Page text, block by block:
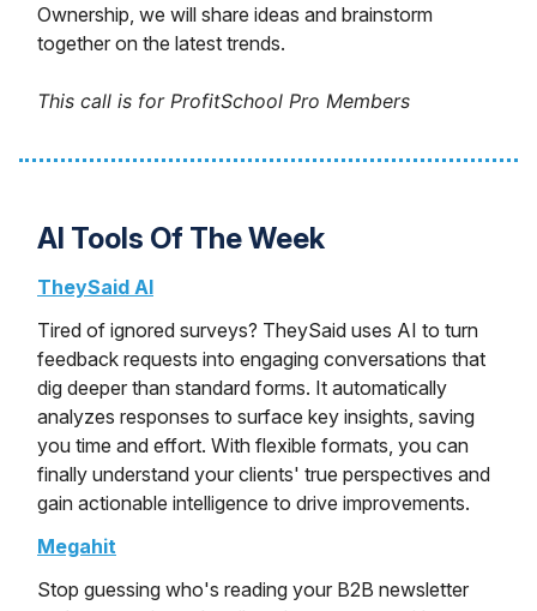
Ownership, we will share ideas and brainstorm
together on the latest trends.
This call is for ProfitSchool Pro Members
AI Tools Of The Week
TheySaid AI
Tired of ignored surveys? TheySaid uses AI to turn
feedback requests into engaging conversations that
dig deeper than standard forms. It automatically
analyzes responses to surface key insights, saving
you time and effort. With flexible formats, you can
finally understand your clients' true perspectives and
gain actionable intelligence to drive improvements.
Megahit
Stop guessing who's reading your B2B newsletter